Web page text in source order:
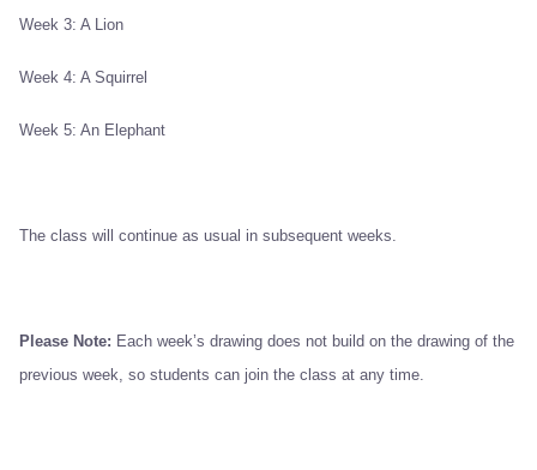
Week 3: A Lion
Week 4: A Squirrel
Week 5: An Elephant
The class will continue as usual in subsequent weeks.
Please Note: Each week’s drawing does not build on the drawing of the
previous week, so students can join the class at any time.